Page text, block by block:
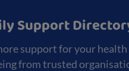
Support
support for your health
from trusted